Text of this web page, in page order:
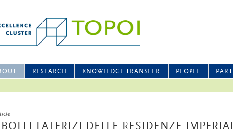
RESEARCH KNOWLEDGE TRANSFER PEOPLE
LATERIZI DELLE RESIDENZE